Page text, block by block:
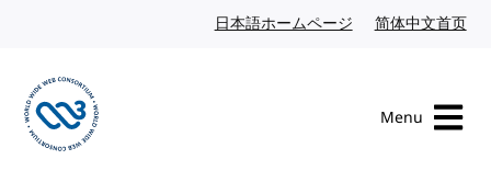
日本語ホームページ Japanese website
简体中文首页
Menu